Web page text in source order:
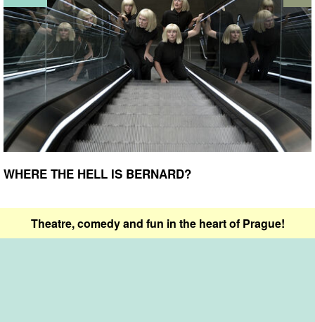
WHERE THE HELL IS BERNARD?
Theatre, comedy and fun in the heart of Prague!